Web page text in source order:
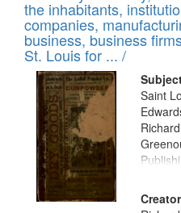
the inhabitants,
companies,
business, business
St. Louis for ... /
Saint